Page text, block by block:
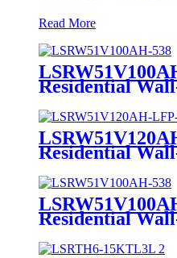
Read More
Residential
Residential
Residential